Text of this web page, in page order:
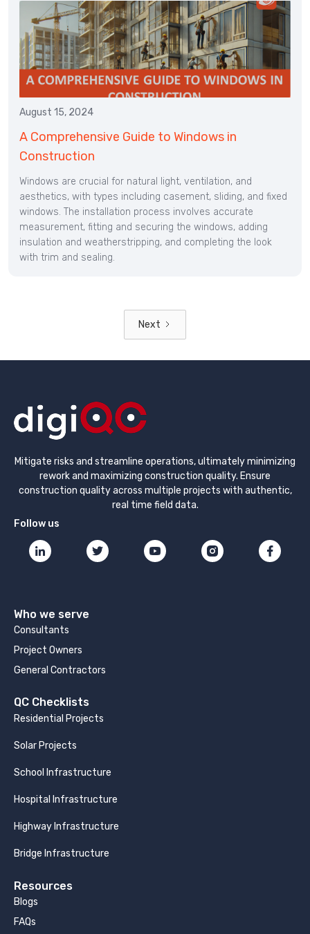
August 15, 2024
A Comprehensive Guide to Windows in
Construction
Windows are crucial for natural light, ventilation, and
aesthetics, with types including casement, sliding, and fixed
windows. The installation process involves accurate
measurement, fitting and securing the windows, adding
insulation and weatherstripping, and completing the look
with trim and sealing.
Next
Mitigate risks and streamline operations, ultimately minimizing
rework and maximizing construction quality. Ensure
construction quality across multiple projects with authentic,
real time field data.
Follow us
Who we serve
Consultants
Project Owners
General Contractors
QC Checklists
Residential Projects
Solar Projects
School Infrastructure
Hospital Infrastructure
Highway Infrastructure
Bridge Infrastructure
Resources
Blogs
FAQs